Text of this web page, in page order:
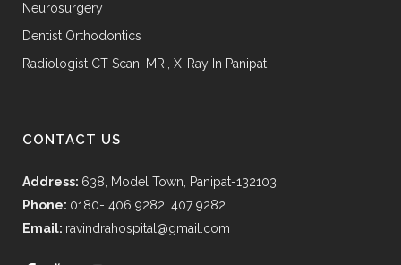
Neurosurgery
Dentist Orthodontics
Radiologist CT Scan, MRI, X-Ray In Panipat
CONTACT US
Address: 638, Model Town, Panipat-132103
Phone: 0180- 406 9282, 407 9282
Email: ravindrahospital@gmail.com